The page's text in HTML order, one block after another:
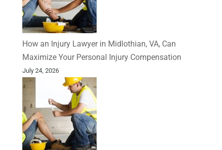
How an Injury Lawyer in Midlothian, VA, Can
Maximize Your Personal Injury Compensation
July 24, 2026